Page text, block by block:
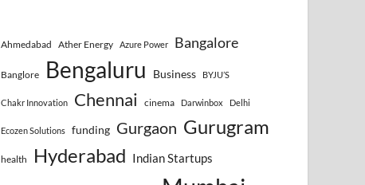
Ahmedabad Ather Energy Azure Power Bangalore
Banglore Bengaluru Business BYJU’S
Chakr Innovation Chennai cinema Darwinbox Delhi
Ecozen Solutions funding Gurgaon Gurugram
health Hyderabad Indian Startups